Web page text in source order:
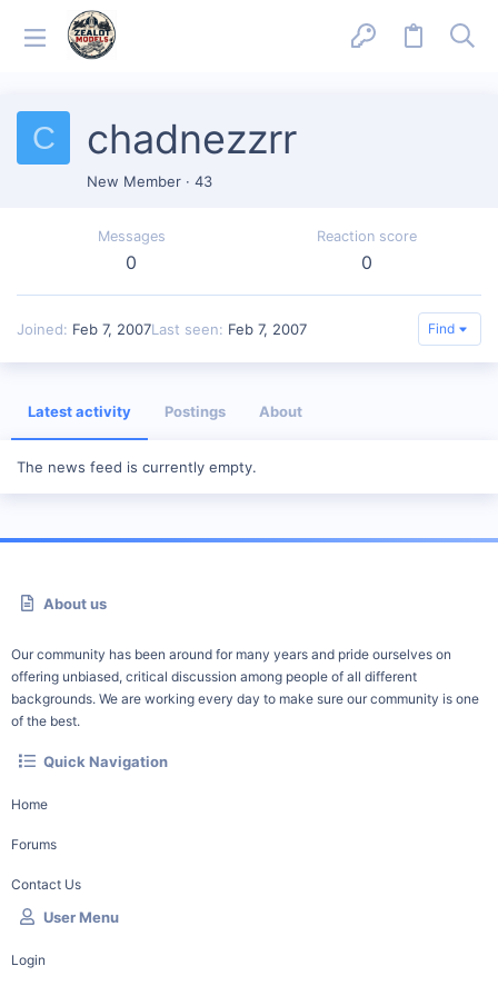
C chadnezzrr
New Member · 43
Messages
0
Reaction score
0
Joined Feb 7, 2007Last seen Feb 7, 2007 Find
Latest activity Postings About
The news feed is currently empty.
About us
Our community has been around for many years and pride ourselves on
offering unbiased, critical discussion among people of all different
backgrounds. We are working every day to make sure our community is one
of the best.
Quick Navigation
Home
Forums
Contact Us
User Menu
Login